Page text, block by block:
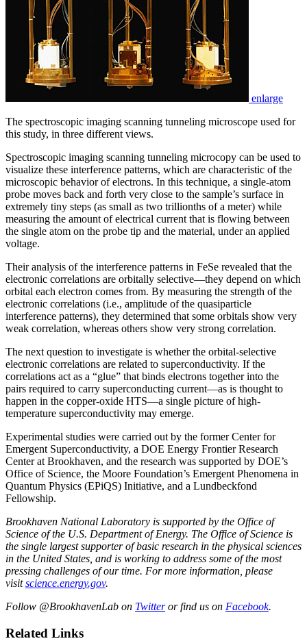
enlarge
The spectroscopic imaging scanning tunneling microscope used for
this study, in three different views.
Spectroscopic imaging scanning tunneling microcopy can be used to
visualize these interference patterns, which are characteristic of the
microscopic behavior of electrons. In this technique, a single-atom
probe moves back and forth very close to the sample’s surface in
extremely tiny steps (as small as two trillionths of a meter) while
measuring the amount of electrical current that is flowing between
the single atom on the probe tip and the material, under an applied
voltage.
Their analysis of the interference patterns in FeSe revealed that the
electronic correlations are orbitally selective—they depend on which
orbital each electron comes from. By measuring the strength of the
electronic correlations (i.e., amplitude of the quasiparticle
interference patterns), they determined that some orbitals show very
weak correlation, whereas others show very strong correlation.
The next question to investigate is whether the orbital-selective
electronic correlations are related to superconductivity. If the
correlations act as a “glue” that binds electrons together into the
pairs required to carry superconducting current—as is thought to
happen in the copper-oxide HTS—a single picture of high-
temperature superconductivity may emerge.
Experimental studies were carried out by the former Center for
Emergent Superconductivity, a DOE Energy Frontier Research
Center at Brookhaven, and the research was supported by DOE’s
Office of Science, the Moore Foundation’s Emergent Phenomena in
Quantum Physics (EPiQS) Initiative, and a Lundbeckfond
Fellowship.
Brookhaven National Laboratory is supported by the Office of
Science of the U.S. Department of Energy. The Office of Science is
the single largest supporter of basic research in the physical sciences
in the United States, and is working to address some of the most
pressing challenges of our time. For more information, please
visitscience.energy.gov.
Follow @BrookhavenLab on Twitteror find us on Facebook.
Related Links